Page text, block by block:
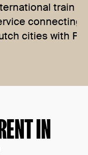
train
connecting
cities with
IN